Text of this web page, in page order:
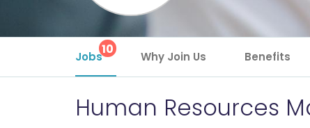
Jobs10 Why Join Us Benefits
Human Resources